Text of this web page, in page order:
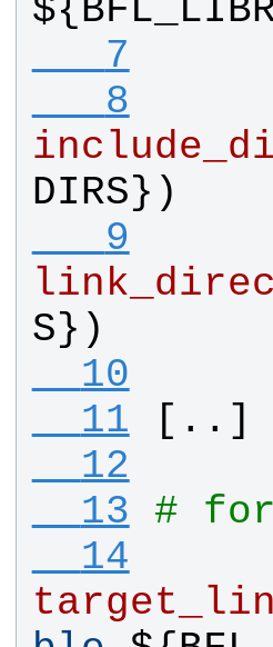
${
   7
   8
DIRS})
   9
S})
  10
  11
[..]
  12
  13
#
  14